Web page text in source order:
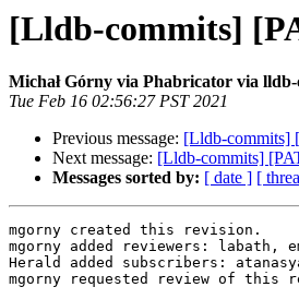
[Lldb-commits]
Michał Górny via Phabricator via
Tue Feb 16 02:56:27 PST 2021
Previous message: [Lldb-commits]
Next message: [Lldb-commits]
Messages sorted by: [ date ] [
mgorny created this revision.
mgorny added reviewers: labath,
Herald added subscribers:
mgorny requested review of this